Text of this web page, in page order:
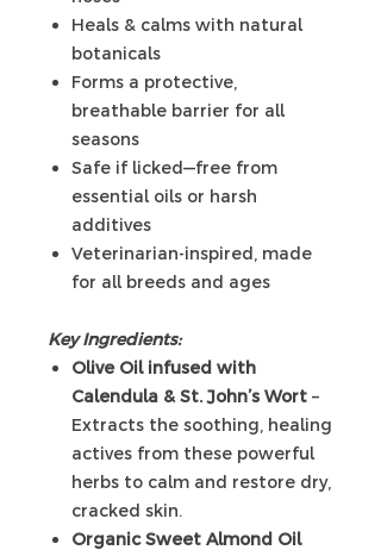
Heals & calms with natural
botanicals
Forms a protective,
breathable barrier for all
seasons
Safe if licked—free from
essential oils or harsh
additives
Veterinarian-inspired, made
for all breeds and ages
Key Ingredients:
Olive Oil infused with
Calendula & St. John’s Wort –
Extracts the soothing, healing
actives from these powerful
herbs to calm and restore dry,
cracked skin.
Organic Sweet Almond Oil